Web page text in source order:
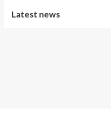
Latest news